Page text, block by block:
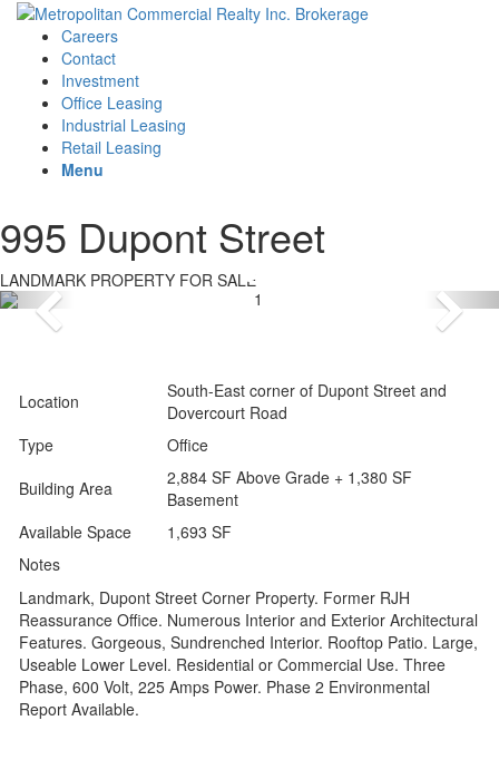
Careers
Contact
Investment
Office Leasing
Industrial Leasing
Retail Leasing
Menu
995 Dupont Street
LANDMARK PROPERTY FOR SALE
Location
South-East corner of Dupont Street and
Dovercourt Road
Type
Office
Building Area
2,884 SF Above Grade + 1,380 SF
Basement
Available Space
1,693 SF
Notes
Landmark, Dupont Street Corner Property. Former RJH
Reassurance Office. Numerous Interior and Exterior Architectural
Features. Gorgeous, Sundrenched Interior. Rooftop Patio. Large,
Useable Lower Level. Residential or Commercial Use. Three
Phase, 600 Volt, 225 Amps Power. Phase 2 Environmental
Report Available.